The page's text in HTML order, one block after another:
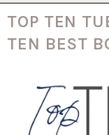
TOP TEN
TEN BEST